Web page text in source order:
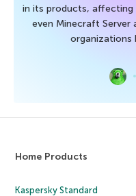
in its products,
even Minecraft Server
organizations
Home Products
Kaspersky Standard